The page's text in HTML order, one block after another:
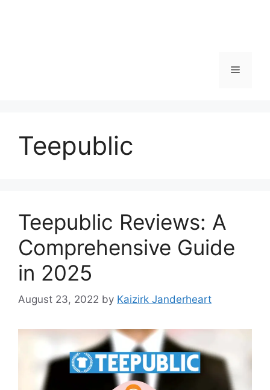
Menu
Teepublic
Teepublic Reviews: A
Comprehensive Guide
in 2025
August 23, 2022 by Kaizirk Janderheart